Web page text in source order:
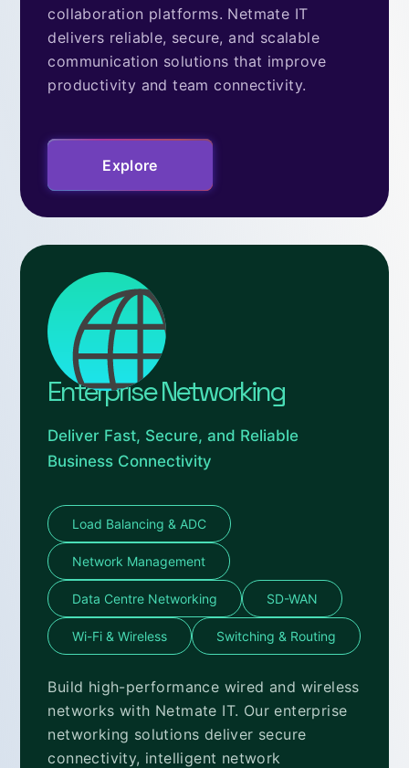
collaboration platforms. Netmate IT
delivers reliable, secure, and scalable
communication solutions that improve
productivity and team connectivity.
Explore
Enterprise Networking
Deliver Fast, Secure, and Reliable
Business Connectivity
Load Balancing & ADC
Network Management
Data Centre Networking SD-WAN
Wi-Fi & Wireless Switching & Routing
Build high-performance wired and wireless
networks with Netmate IT. Our enterprise
networking solutions deliver secure
connectivity, intelligent network